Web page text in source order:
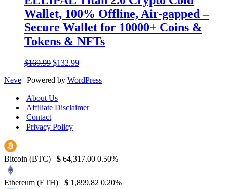
Wallet, 100% Offline, Air-gapped –
Secure Wallet for 10000+ Coins &
Tokens & NFTs
$169.99 Original
was:
$132.99Current
is:
Neve | Powered by WordPress
About Us
Affiliate Disclaimer
Contact
Privacy Policy
Bitcoin (BTC) $ 64,317.00 0.50%
Ethereum (ETH) $ 1,899.82 0.20%